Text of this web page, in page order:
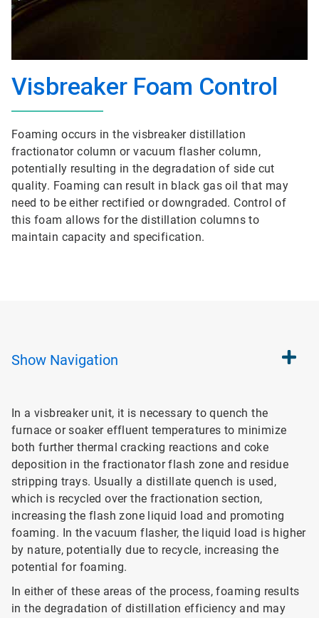
Visbreaker Foam Control
Foaming occurs in the visbreaker distillation
fractionator column or vacuum flasher column,
potentially resulting in the degradation of side cut
quality. Foaming can result in black gas oil that may
need to be either rectified or downgraded. Control of
this foam allows for the distillation columns to
maintain capacity and specification.
Show Navigation
In a visbreaker unit, it is necessary to quench the
furnace or soaker effluent temperatures to minimize
both further thermal cracking reactions and coke
deposition in the fractionator flash zone and residue
stripping trays. Usually a distillate quench is used,
which is recycled over the fractionation section,
increasing the flash zone liquid load and promoting
foaming. In the vacuum flasher, the liquid load is higher
by nature, potentially due to recycle, increasing the
potential for foaming.
In either of these areas of the process, foaming results
in the degradation of distillation efficiency and may